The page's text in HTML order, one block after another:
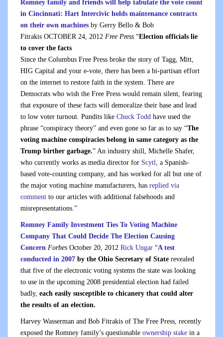
Romney family and friends will help tabulate the vote count
in Cincinnati: Hart Intercivic holds maintenance contracts
on their own machines by Gerry Bello & Bob
Fitrakis OCTOBER 24, 2012 Free Press “Election officials lie
to cover the facts
Since the Columbus Free Press broke the story of Tagg, Mitt,
HIG Capital and your e-vote, there has been a bi-partisan effort
on the internet to restore faith in the system. There are
Democrats who wish the Free Press would remain silent, fearing
that exposure of these facts will demoralize their base and lead
to low voter turnout. Pundits like Chuck Todd have used the
phrase “conspiracy theory” and even gone so far as to say “The
voting machine conspiracies belong in same category as the
Trump birther garbage.” An industry shill, Michelle Shafer,
who currently works as media director for Scytl, a Spanish-
based vote-counting company, and has worked for all but one of
the major voting machine manufacturers, has replied via
comment to our articles with additional falsehoods and
misrepresentations.”
Romney Family Investment Ties To Voting Machine
Company That Could Decide The Election Causing
Concern Forbes October 20, 2012 Rick Ungar “A test
conducted in 2007 by the Ohio Secretary of State revealed
that five of the electronic voting systems the state was looking
to use in the upcoming 2008 presidential election had failed
badly, each easily susceptible to chicanery that could alter
the results of an election.
Harvey Wasserman and Bob Fitrakis of The Free Press, recently
exposed the Romney family’s questionable ownership stake in a